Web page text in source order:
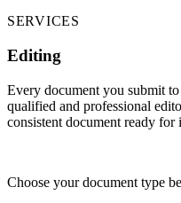
SERVICES
Editing
Every document you submit
qualified and professional
consistent document ready for
Choose your document type